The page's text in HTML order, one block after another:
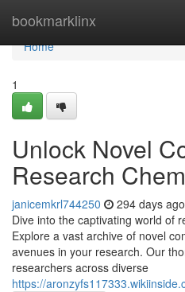
bookmarklinx
Home
Home
1
Unlock Novel
Research
janicemkrl744250 294 days ago
Dive into the captivating world of
Explore a vast archive of novel
avenues in your research. Our
researchers across diverse
https://